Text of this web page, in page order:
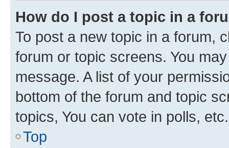
How do I post a topic in a
To post a new topic in a forum,
forum or topic screens. You
message. A list of your
bottom of the forum and topic
topics, You can vote in polls, etc.
Top